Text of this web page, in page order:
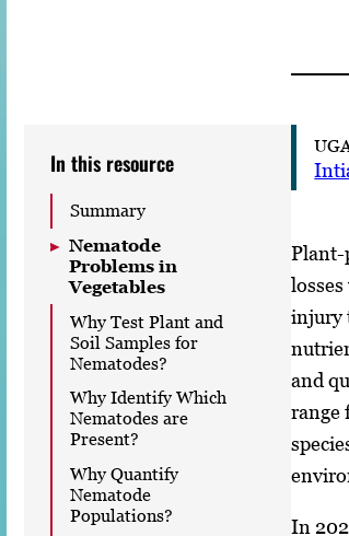
In this resource
Summary
Nematode
Problems in
Vegetables
Why Test Plant and
Soil Samples for
Nematodes?
Why Identify Which
Nematodes are
Present?
Why Quantify
Nematode
Populations?
Plant-
injury
and
range
In